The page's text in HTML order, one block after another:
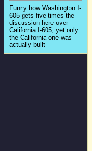
Funny how Washington I-
605 gets five times the
discussion here over
California I-605, yet only
the California one was
actually built.